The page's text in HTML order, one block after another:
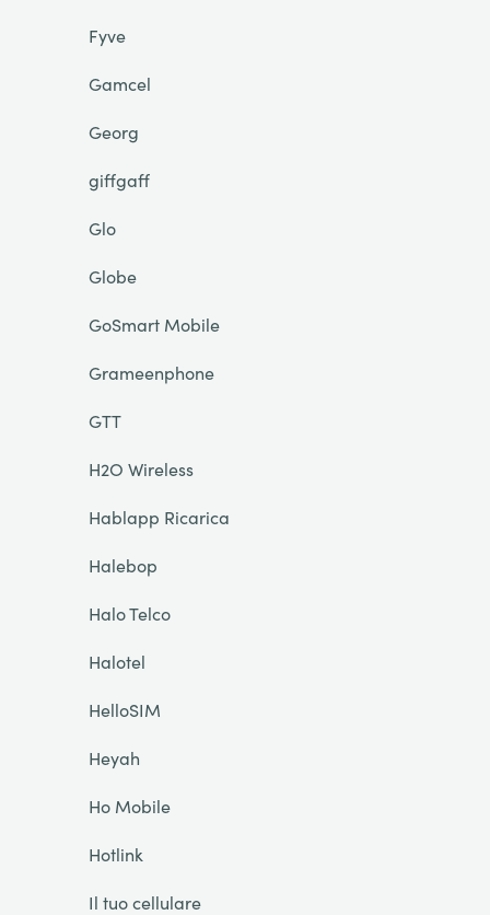
Fyve
Gamcel
Georg
giffgaff
Glo
Globe
GoSmart Mobile
Grameenphone
GTT
H2O Wireless
Hablapp Ricarica
Halebop
Halo Telco
Halotel
HelloSIM
Heyah
Ho Mobile
Hotlink
Il tuo cellulare